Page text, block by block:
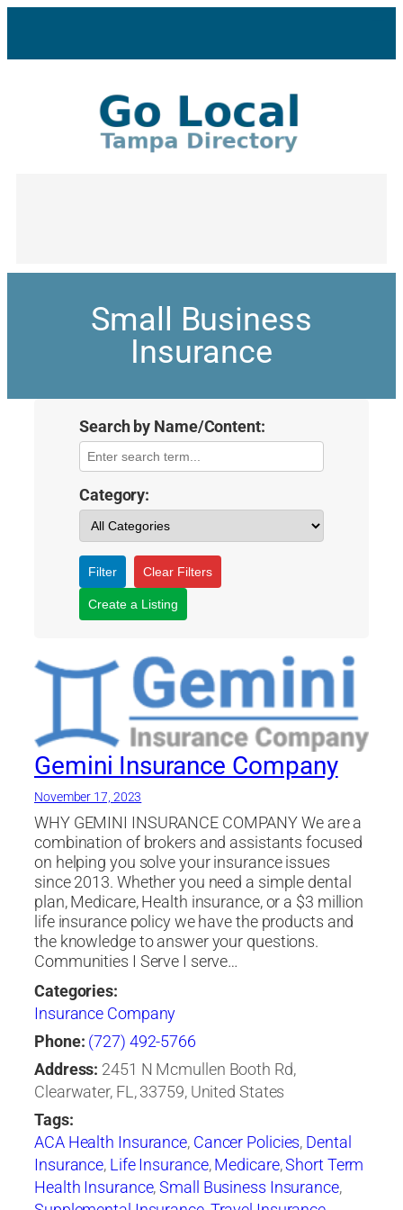
Small Business
Insurance
Search by Name/Content:
Category:
Filter Clear Filters
Create a Listing
Gemini Insurance Company
November 17, 2023
WHY GEMINI INSURANCE COMPANY We are a
combination of brokers and assistants focused
on helping you solve your insurance issues
since 2013. Whether you need a simple dental
plan, Medicare, Health insurance, or a $3 million
life insurance policy we have the products and
the knowledge to answer your questions.
Communities I Serve I serve…
Categories:
Insurance Company
Phone: (727) 492-5766
Address: 2451 N Mcmullen Booth Rd,
Clearwater, FL, 33759, United States
Tags:
ACA Health Insurance, Cancer Policies, Dental
Insurance, Life Insurance,Medicare,Short Term
Health Insurance,Small Business Insurance,